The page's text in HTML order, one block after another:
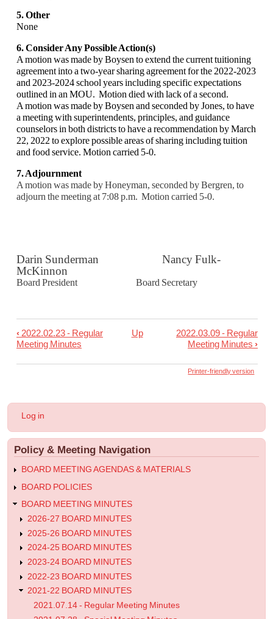
5. Other
None
6. Consider Any Possible Action(s)
A motion was made by Boysen to extend the current tuitioning
agreement into a two-year sharing agreement for the 2022-2023
and 2023-2024 school years including specific expectations
outlined in an MOU. Motion died with lack of a second.
A motion was made by Boysen and seconded by Jones, to have
a meeting with superintendents, principles, and guidance
counselors in both districts to have a recommendation by March
22, 2022 to explore possible areas of sharing including tuition
and food service. Motion carried 5-0.
7. Adjournment
A motion was made by Honeyman, seconded by Bergren, to
adjourn the meeting at 7:08 p.m. Motion carried 5-0.
Darin Sunderman Nancy Fulk-
McKinnon
Board President Board Secretary
Book
traversal
2022.02.24
Joint
Special
Meeting
with
South
Page
Minutes
‹ 2022.02.23 - Regular
Meeting Minutes
Up
2022.03.09 - Regular
Meeting Minutes ›
Printer-friendly version
User
menu
Log in
Policy & Meeting Navigation
BOARD MEETING AGENDAS & MATERIALS
BOARD POLICIES
BOARD MEETING MINUTES
2026-27 BOARD MINUTES
2025-26 BOARD MINUTES
2024-25 BOARD MINUTES
2023-24 BOARD MINUTES
2022-23 BOARD MINUTES
2021-22 BOARD MINUTES
2021.07.14 - Regular Meeting Minutes